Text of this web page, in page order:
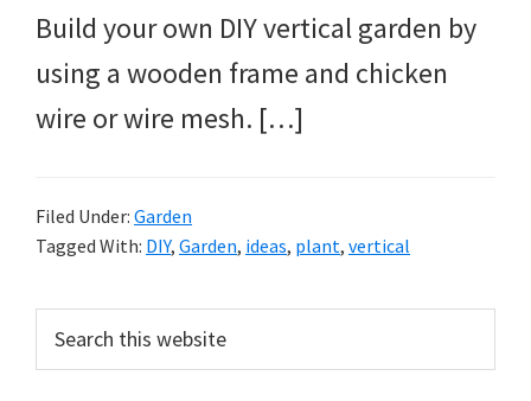
Build your own DIY vertical garden by
using a wooden frame and chicken
wire or wire mesh. […]
Filed Under: Garden
Tagged With: DIY, Garden, ideas, plant, vertical
Primary
Sidebar
this